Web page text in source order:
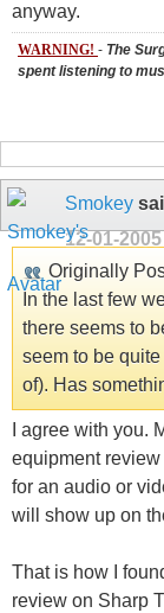
anyway.
WARNING! - The
spent listening to
Smokey
12-01-2005
Originally
In the last few
there seems to
seem to be
of). Has
I agree with you.
equipment
for an audio or
will show up on
That is how I
review on Sharp